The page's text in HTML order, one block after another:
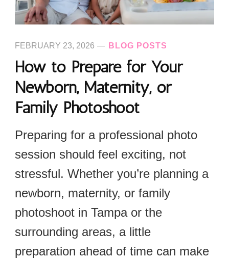
FEBRUARY 23, 2026 BLOG POSTS
How to Prepare for Your
Newborn, Maternity, or
Family Photoshoot
Preparing for a professional photo
session should feel exciting, not
stressful. Whether you’re planning a
newborn, maternity, or family
photoshoot in Tampa or the
surrounding areas, a little
preparation ahead of time can make